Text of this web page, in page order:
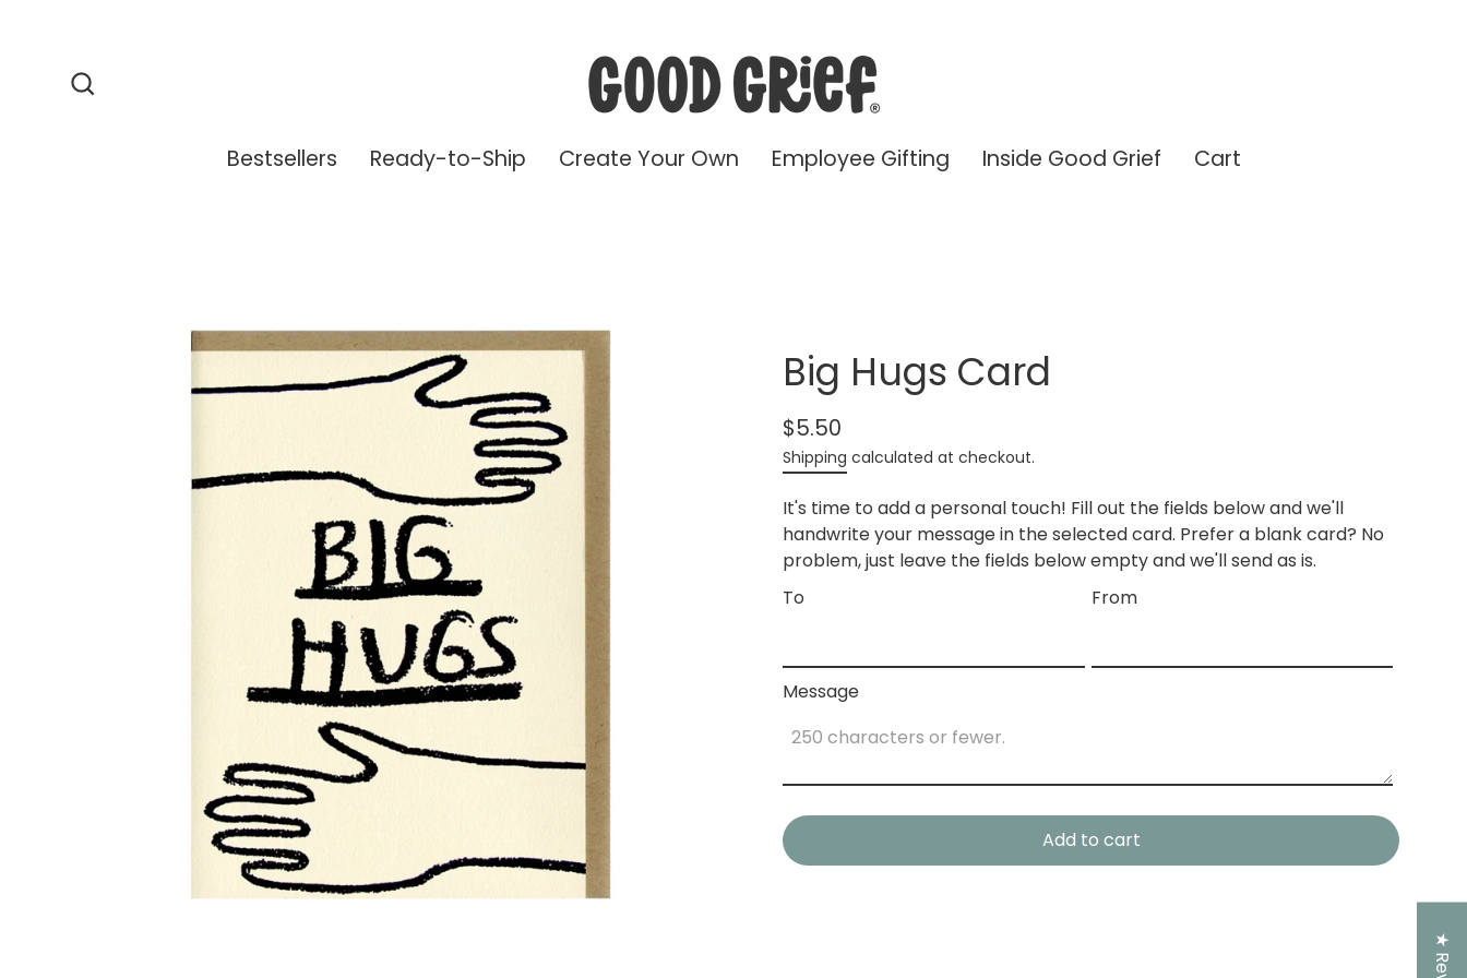
Bestsellers
Ready-to-Ship Create Your Own Employee Gifting Inside Good Grief Cart
Big Hugs Card
Regular
price
$5.50
Shipping calculated at checkout.
It's time to add a personal touch! Fill out the fields below and we'll
handwrite your message in theselected card. Prefer a blank card? No
problem, just leave the fields below empty and we'll send as is.
To
From
Message
Add to cart